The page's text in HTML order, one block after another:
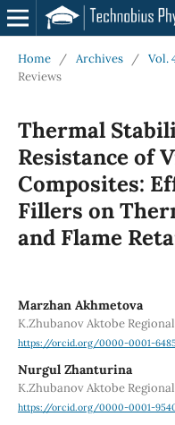
Home / Archives / Vol.
Reviews
Thermal
Resistance of
Composites:
Fillers on
and Flame
Marzhan Akhmetova
K.Zhubanov Aktobe
https://orcid.org/0000-0001-
Nurgul Zhanturina
K.Zhubanov Aktobe
https://orcid.org/0000-0001-